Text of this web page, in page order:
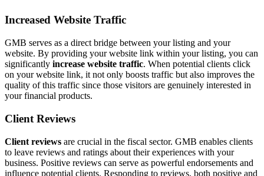
Increased Website Traffic
GMB serves as a direct bridge between your listing and your
website. By providing your website link within your listing, you can
significantly increase website traffic. When potential clients click
on your website link, it not only boosts traffic but also improves the
quality of this traffic since those visitors are genuinely interested in
your financial products.
Client Reviews
Client reviews are crucial in the fiscal sector. GMB enables clients
to leave reviews and ratings about their experiences with your
business. Positive reviews can serve as powerful endorsements and
influence potential clients. Responding to reviews, both positive and